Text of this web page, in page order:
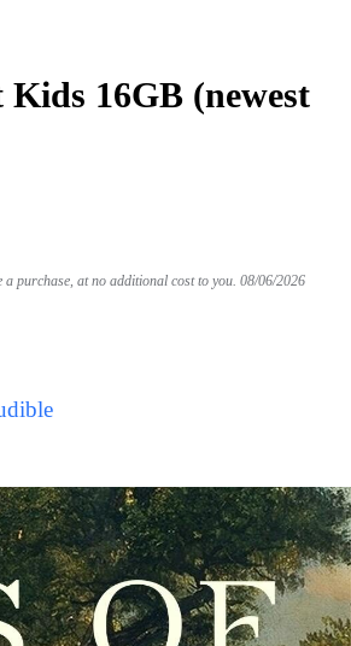
16GB (newest
purchase, at no additional cost to you. 08/06/2026